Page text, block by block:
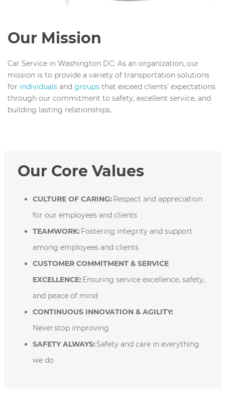
Our Mission
Car Service in Washington DC: As an organization, our
mission is to provide a variety of transportation solutions
for individuals and groups that exceed clients’ expectations
through our commitment to safety, excellent service, and
building lasting relationships.
Our Core Values
CULTURE OF CARING: Respect and appreciation
for our employees and clients
TEAMWORK: Fostering integrity and support
among employees and clients
CUSTOMER COMMITMENT & SERVICE
EXCELLENCE: Ensuring service excellence, safety,
and peace of mind
CONTINUOUS INNOVATION & AGILITY:
Never stop improving
SAFETY ALWAYS:Safety and care in everything
we do